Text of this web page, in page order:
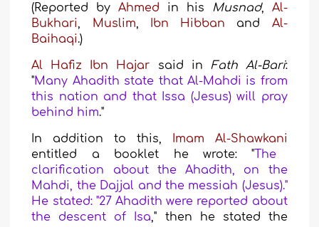
(Reported by
Ahmed in his Musnad,
Al-
Bukhari, Muslim, Ibn Hibban and Al-
Baihaqi.)
Al Hafiz Ibn Hajar said in Fath Al-Bari:
"Many Ahadith state that Al-Mahdi is from
this nation and that Issa (Jesus) will pray
behind him."
In addition to this,
Imam Al-Shawkani
entitled a booklet he wrote:"The
clarification about the Ahadith, on the
Mahdi, the Dajjal and the messiah (Jesus)."
He stated: "27 Ahadith were reported about
the descent of Isa," then he stated the